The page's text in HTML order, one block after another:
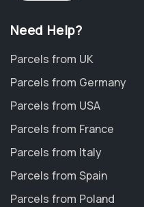
Need Help?
Parcels from UK
Parcels from Germany
Parcels from USA
Parcels from France
Parcels from Italy
Parcels from Spain
Parcels from Poland